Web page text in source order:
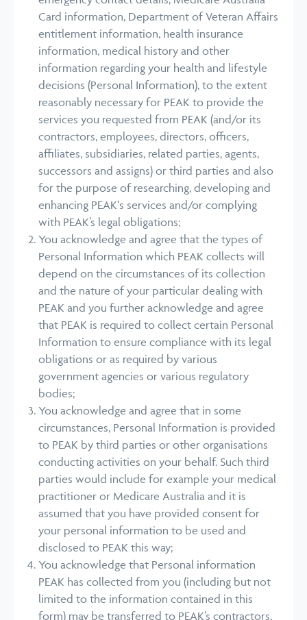
Card information, Department of Veteran Affairs
entitlement information, health insurance
information, medical history and other
information regarding your health and lifestyle
decisions (Personal Information), to the extent
reasonably necessary for PEAK to provide the
services you requested from PEAK (and/or its
contractors, employees, directors, officers,
affiliates, subsidiaries, related parties, agents,
successors and assigns) or third parties and also
for the purpose of researching, developing and
enhancing PEAK‘s services and/or complying
with PEAK’s legal obligations;
You acknowledge and agree that the types of
Personal Information which PEAK collects will
depend on the circumstances of its collection
and the nature of your particular dealing with
PEAK and you further acknowledge and agree
that PEAK is required to collect certain Personal
Information to ensure compliance with its legal
obligations or as required by various
government agencies or various regulatory
bodies;
You acknowledge and agree that in some
circumstances, Personal Information is provided
to PEAK by third parties or other organisations
conducting activities on your behalf. Such third
parties would include for example your medical
practitioner or Medicare Australia and it is
assumed that you have provided consent for
your personal information to be used and
disclosed to PEAK this way;
You acknowledge that Personal information
PEAK has collected from you (including but not
limited to the information contained in this
form) may be transferred to PEAK’s contractors,